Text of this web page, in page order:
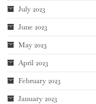
July 2023
June 2023
May 2023
April 2023
February 2023
January 2023